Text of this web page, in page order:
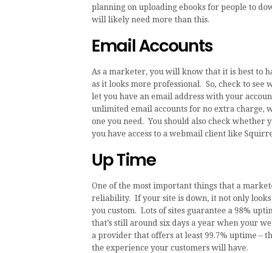
planning on uploading ebooks for people to
will likely need more than this.
Email Accounts
As a marketer, you will know that it is best to
as it looks more professional. So, check to
let you have an email address with your
unlimited email accounts for no extra charge,
one you need. You should also check
you have access to a webmail client like
Up Time
One of the most important things that a
reliability. If your site is down, it not only
you custom. Lots of sites guarantee a 98%
that’s still around six days a year when your
a provider that offers at least 99.7% uptime –
the experience your customers will have.